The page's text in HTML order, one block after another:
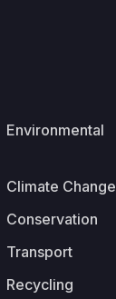
Environmental
Climate Change
Conservation
Transport
Recycling